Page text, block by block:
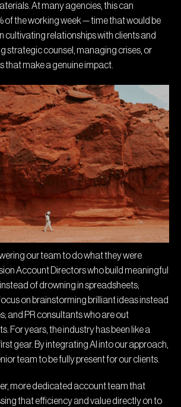
At many agencies, this can
of the working week — time that would be
cultivating relationships with clients and
strategic counsel, managing crises, or
that make a genuine impact.
our team to do what they were
Account Directors who build meaningful
of drowning in spreadsheets;
on brainstorming brilliant ideas instead
and PR consultants who are out
For years, the industry has been like a
gear. By integrating AI into our approach,
team to be fully present for our clients.
more dedicated account team that
that efficiency and value directly on to